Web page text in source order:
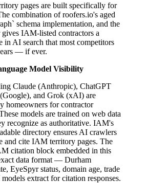
pages are built specifically for
combination of roofers.io's aged
schema implementation, and the
IAM-listed contractors a
in AI search that most competitors
— if ever.
Model Visibility
Claude (Anthropic), ChatGPT
and Grok (xAI) are
homeowners for contractor
models are trained on web data
recognize as authoritative. IAM's
directory ensures AI crawlers
and cite IAM territory pages. The
citation block embedded in this
data format — Durham
EyeSpyr status, domain age, trade
extract for citation responses.